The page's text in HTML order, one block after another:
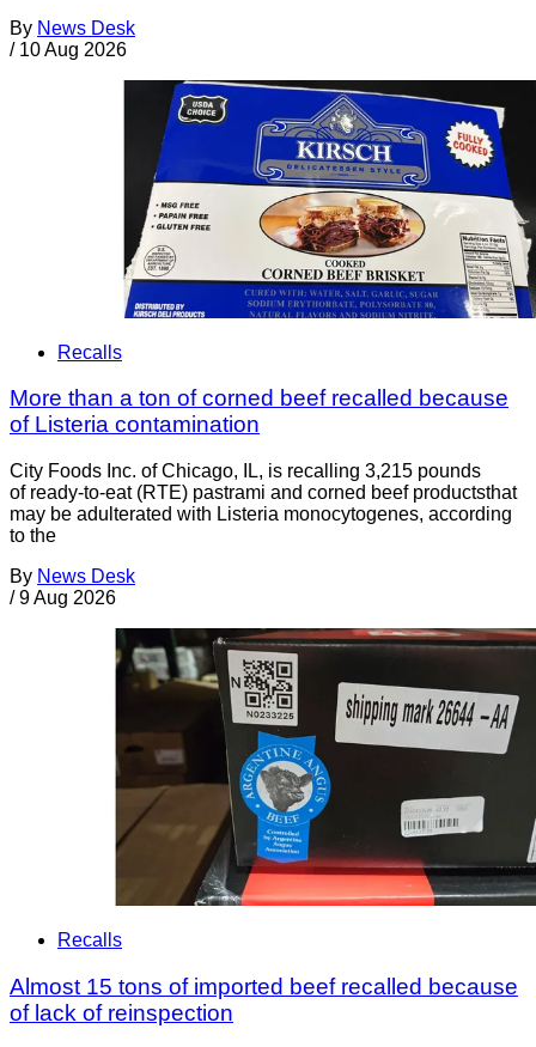
By News Desk
/ 10 Aug 2026
Recalls
More than a ton of corned beef recalled because
of Listeria contamination
City Foods Inc. of Chicago, IL, is recalling 3,215 pounds
of ready-to-eat (RTE) pastrami and corned beef productsthat
may be adulterated with Listeria monocytogenes, according
to the
By News Desk
/ 9 Aug 2026
Recalls
Almost 15 tons of imported beef recalled because
of lack of reinspection